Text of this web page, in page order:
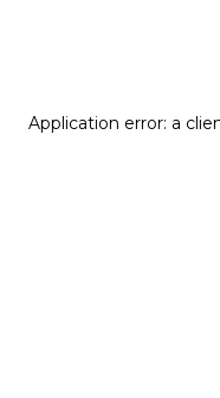
Application error: a